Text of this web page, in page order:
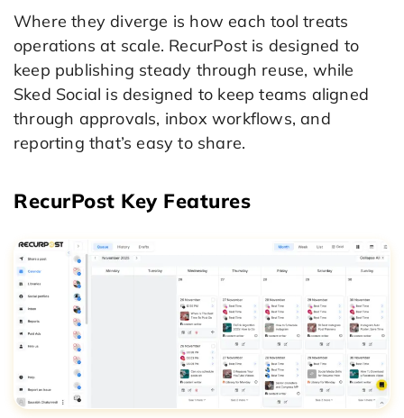
Where they diverge is how each tool treats
operations at scale. RecurPost is designed to
keep publishing steady through reuse, while
Sked Social is designed to keep teams aligned
through approvals, inbox workflows, and
reporting that’s easy to share.
RecurPost Key Features